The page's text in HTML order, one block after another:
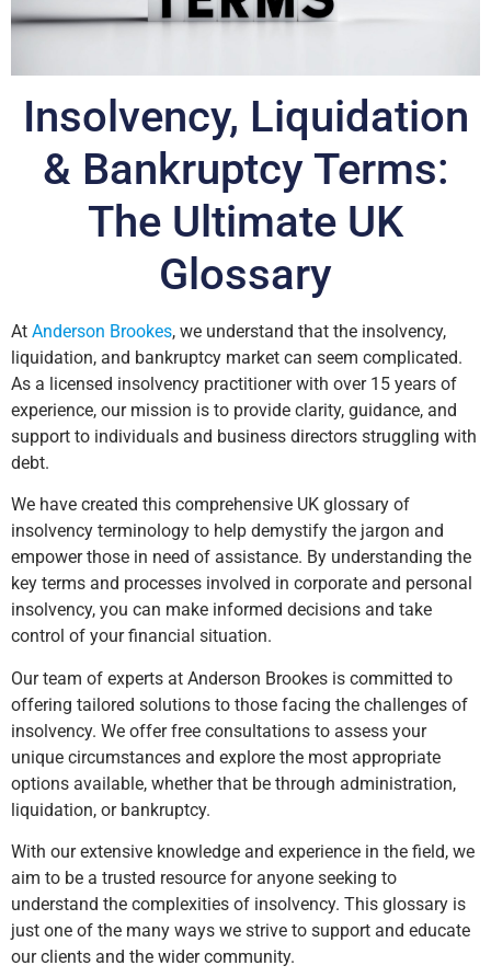
Insolvency, Liquidation
& Bankruptcy Terms:
The Ultimate UK
Glossary
At Anderson Brookes, we understand that the insolvency,
liquidation, and bankruptcy market can seem complicated.
As a licensed insolvency practitioner with over 15 years of
experience, our mission is to provide clarity, guidance, and
support to individuals and business directors struggling with
debt.
We have created this comprehensive UK glossary of
insolvency terminology to help demystify the jargon and
empower those in need of assistance. By understanding the
key terms and processes involved in corporate and personal
insolvency, you can make informed decisions and take
control of your financial situation.
Our team of experts at Anderson Brookes is committed to
offering tailored solutions to those facing the challenges of
insolvency. We offer free consultations to assess your
unique circumstances and explore the most appropriate
options available, whether that be through administration,
liquidation, or bankruptcy.
With our extensive knowledge and experience in the field, we
aim to be a trusted resource for anyone seeking to
understand the complexities of insolvency. This glossary is
just one of the many ways we strive to support and educate
our clients and the wider community.